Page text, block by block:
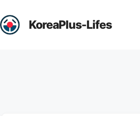
to
content
KoreaPlus-Lifes